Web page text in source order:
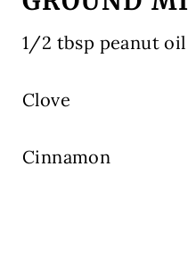
1/2 tbsp peanut oil
Clove
Cinnamon